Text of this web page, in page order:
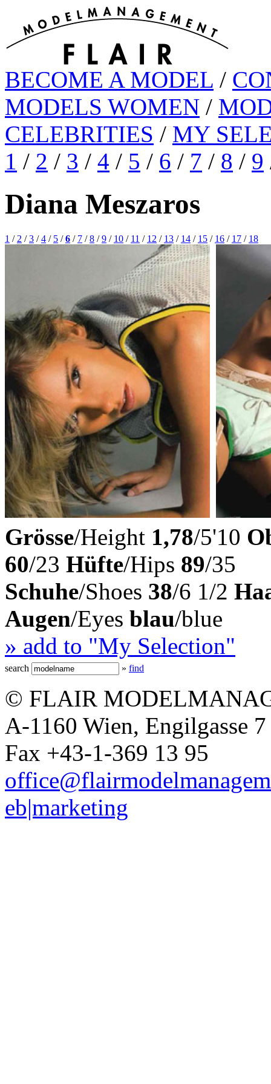
BECOME A MODEL /
MODELS WOMEN /
CELEBRITIES / MY
1 / 2 / 3 / 4 / 5 / 6 / 7 / 8 / 9
Diana Meszaros
1 / 2 /3 /4 / 5 /6 / 7 /8 /9 / 10 / 11 / 12 / 13 / 14 / 15 / 16 / 17 / 18
Grösse/Height 1,78/5'10
60/23 Hüfte/Hips 89/35
Schuhe/Shoes 38/6 1/2
Augen/Eyes blau/blue
» add to "My Selection"
search » find
© FLAIR
A-1160 Wien, Engilgasse
Fax +43-1-369 13 95
eb|marketing